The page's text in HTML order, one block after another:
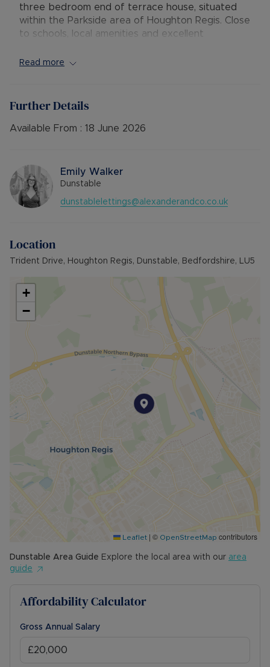
three bedroom end of terrace house, situated
within the Parkside area of Houghton Regis. Close
to schools, local amenities and excellent
Available Mid June. Unfurnished.
Read more
Further Details
Available From : 18 June 2026
Emily Walker
Dunstable
dunstablelettings@alexanderandco.co.uk
Location
Trident Drive, Houghton Regis, Dunstable, Bedfordshire, LU5
+
−
Leaflet | © OpenStreetMap contributors
Dunstable Area Guide Explore the local area with our area
guide
Affordability Calculator
Gross Annual Salary